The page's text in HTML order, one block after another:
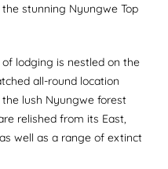
stunning Nyungwe Top
lodging is nestled on the
all-round location
lush Nyungwe forest
relished from its East,
well as a range of extinct